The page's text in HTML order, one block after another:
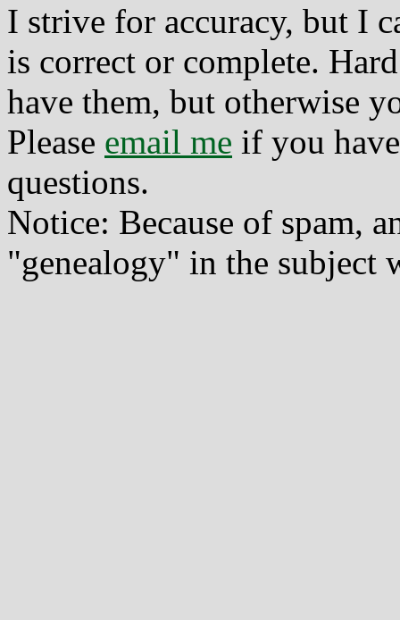
I strive for accuracy, but I
is correct or complete.
have them, but otherwise
Please email me if you
questions.
Notice: Because of spam,
"genealogy" in the subject